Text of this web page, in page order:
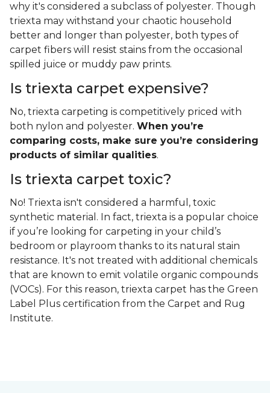
why it's considered a subclass of polyester. Though
triexta may withstand your chaotic household
better and longer than polyester, both types of
carpet fibers will resist stains from the occasional
spilled juice or muddy paw prints.
Is triexta carpet expensive?
No, triexta carpeting is competitively priced with
both nylon and polyester. When you’re
comparing costs, make sure you’re considering
products of similar qualities.
Is triexta carpet toxic?
No! Triexta isn't considered a harmful, toxic
synthetic material. In fact, triexta is a popular choice
if you’re looking for carpeting in your child’s
bedroom or playroom thanks to its natural stain
resistance. It's not treated with additional chemicals
that are known to emit volatile organic compounds
(VOCs). For this reason, triexta carpet has the Green
Label Plus certification from the Carpet and Rug
Institute.